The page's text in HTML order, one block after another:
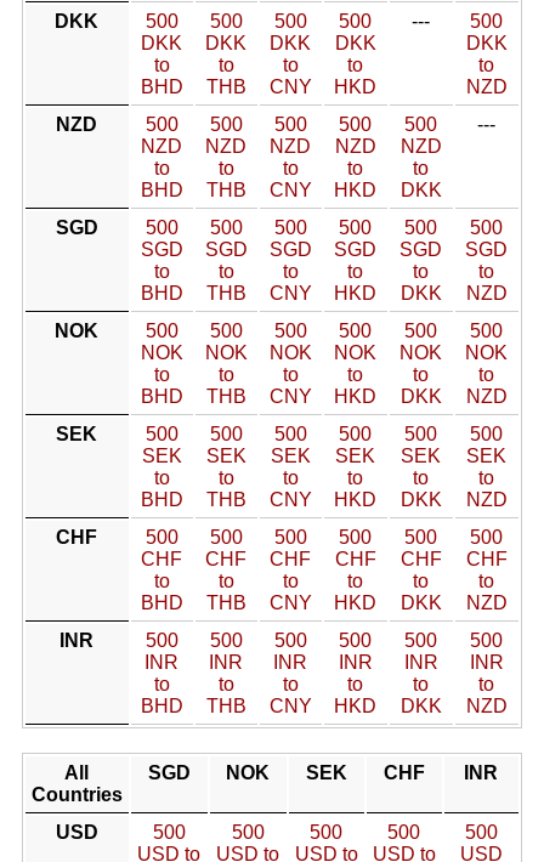
DKK
500
DKK
to
BHD
500
DKK
to
THB
500
DKK
to
CNY
500
DKK
to
HKD
---
500
DKK
to
NZD
NZD
500
NZD
to
BHD
500
NZD
to
THB
500
NZD
to
CNY
500
NZD
to
HKD
500
NZD
to
DKK
---
SGD
500
SGD
to
BHD
500
SGD
to
THB
500
SGD
to
CNY
500
SGD
to
HKD
500
SGD
to
DKK
500
SGD
to
NZD
NOK
500
NOK
to
BHD
500
NOK
to
THB
500
NOK
to
CNY
500
NOK
to
HKD
500
NOK
to
DKK
500
NOK
to
NZD
SEK
500
SEK
to
BHD
500
SEK
to
THB
500
SEK
to
CNY
500
SEK
to
HKD
500
SEK
to
DKK
500
SEK
to
NZD
CHF
500
CHF
to
BHD
500
CHF
to
THB
500
CHF
to
CNY
500
CHF
to
HKD
500
CHF
to
DKK
500
CHF
to
NZD
INR
500
INR
to
BHD
500
INR
to
THB
500
INR
to
CNY
500
INR
to
HKD
500
INR
to
DKK
500
INR
to
NZD
All
Countries
SGD NOK SEK CHF INR
USD
500
USD to
500
USD to
500
USD to
500
USD to
500
USD